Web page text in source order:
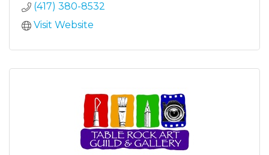
(417) 380-8532
Visit Website